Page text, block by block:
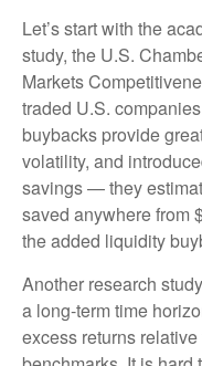
Let’s start with the
study, the U.S.
Markets
traded U.S.
buybacks provide
volatility, and
savings — they
saved anywhere from
the added liquidity
Another research
a long-term time
excess returns